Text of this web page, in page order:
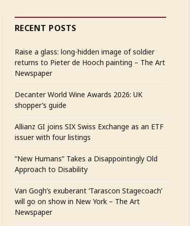
RECENT POSTS
Raise a glass: long-hidden image of soldier
returns to Pieter de Hooch painting – The Art
Newspaper
Decanter World Wine Awards 2026: UK
shopper’s guide
Allianz GI joins SIX Swiss Exchange as an ETF
issuer with four listings
“New Humans” Takes a Disappointingly Old
Approach to Disability
Van Gogh’s exuberant ‘Tarascon Stagecoach’
will go on show in New York – The Art
Newspaper